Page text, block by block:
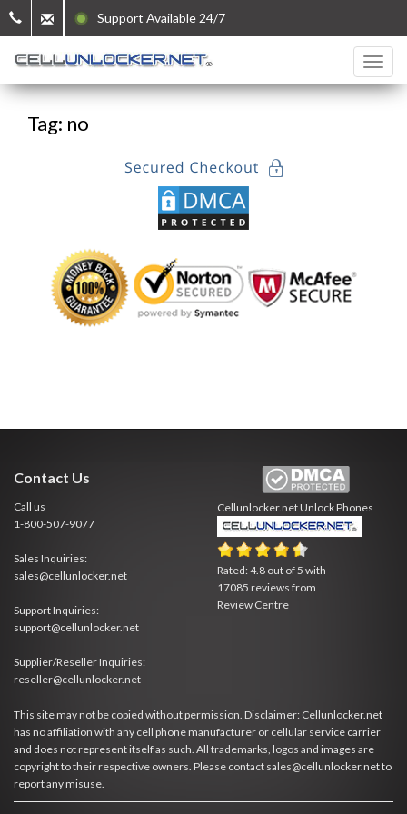
Support Available 24/7
Tag: no
Contact Us
Call us
1-800-507-9077
Sales Inquiries:
sales@cellunlocker.net
Support Inquiries:
support@cellunlocker.net
Supplier/Reseller Inquiries:
reseller@cellunlocker.net
Cellunlocker.netUnlock Phones
Rated:4.8 out of 5 with
17085 reviews from
Review Centre
This site may not be copied without permission. Disclaimer: Cellunlocker.net
has no affiliation with any cell phone manufacturer or cellular service carrier
and does not represent itself as such. All trademarks, logos and images are
copyright to their respective owners. Please contact sales@cellunlocker.net to
report any misuse.